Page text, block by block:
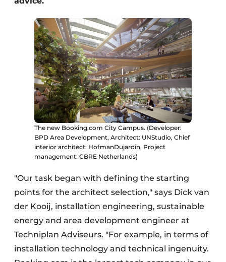
The new Booking.com City Campus. (Developer:
BPD Area Development, Architect: UNStudio, Chief
interior architect: HofmanDujardin, Project
management: CBRE Netherlands)
"Our task began with defining the starting
points for the architect selection," says Dick van
der Kooij, installation engineering, sustainable
energy and area development engineer at
Techniplan Adviseurs. "For example, in terms of
installation technology and technical ingenuity.